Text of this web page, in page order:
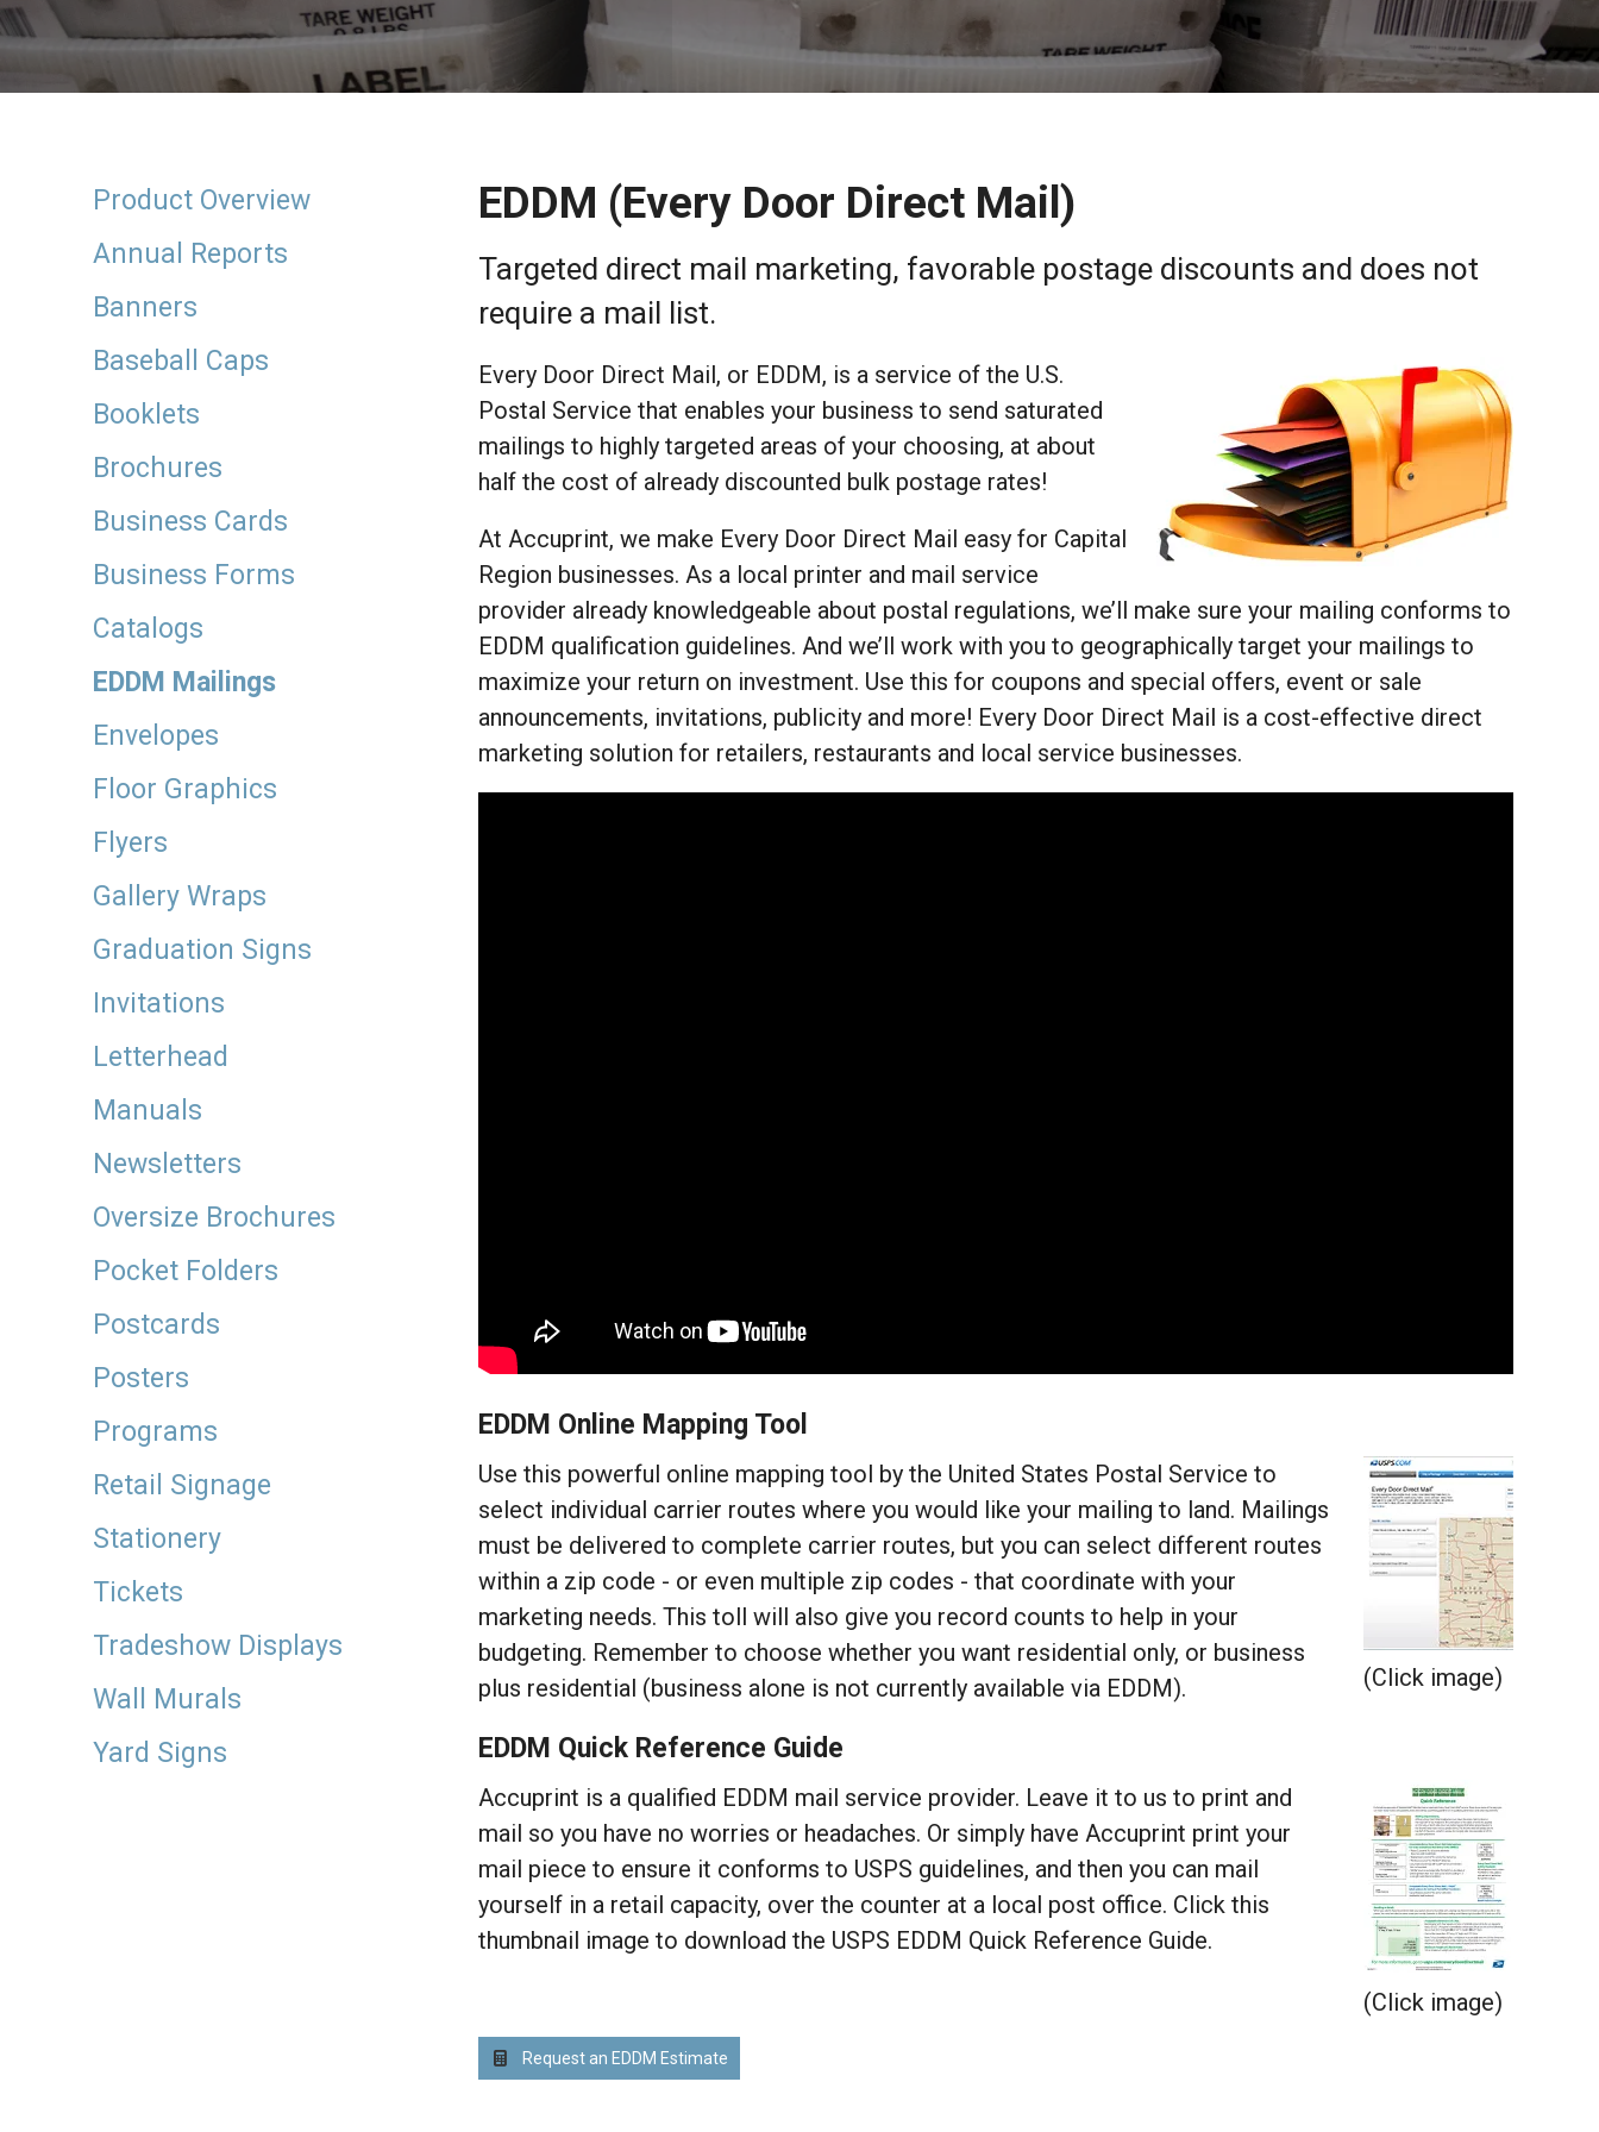
result.
Touch
users
Product Overview
Annual Reports
Banners
Baseball Caps
Booklets
Brochures
Business Cards
Business Forms
Catalogs
EDDM Mailings
Envelopes
Floor Graphics
Flyers
Gallery Wraps
Graduation Signs
Invitations
Letterhead
Manuals
Newsletters
Oversize Brochures
Pocket Folders
Postcards
Posters
Programs
Retail Signage
Stationery
Tickets
Tradeshow Displays
Wall Murals
Yard Signs
EDDM (Every Door Direct Mail)
Targeted direct mail marketing, favorable postage discounts and does not
require a mail list.
Every Door Direct Mail, or EDDM, is a service of the U.S.
Postal Service that enables your business to send saturated
mailings to highly targeted areas of your choosing, at about
half the cost of already discounted bulk postage rates!
At Accuprint, we make Every Door Direct Mail easy for Capital
Region businesses. As a local printer and mail service
provider already knowledgeable about postal regulations, we’ll make sure your mailing conforms to
EDDM qualification guidelines. And we’ll work with you to geographically target your mailings to
maximize your return on investment. Use this for coupons and special offers, event or sale
announcements, invitations, publicity and more! Every Door Direct Mail is a cost-effective direct
marketing solution for retailers, restaurants and local service businesses.
EDDM Online Mapping Tool
(Click image)
Use this powerful online mapping tool by the United States Postal Service to
select individual carrier routes where you would like your mailing to land. Mailings
must be delivered to complete carrier routes, but you can select different routes
within a zip code - or even multiple zip codes - that coordinate with your
marketing needs. This toll will also give you record counts to help in your
budgeting. Remember to choose whether you want residential only, or business
plus residential (business alone is not currently available via EDDM).
EDDM Quick Reference Guide
(Click image)
Accuprint is a qualified EDDM mail service provider. Leave it to us to print and
mail so you have no worries or headaches. Or simply have Accuprint print your
mail piece to ensure it conforms to USPS guidelines, and then you can mail
yourself in a retail capacity, over the counter at a local post office. Click this
thumbnail image to download the USPS EDDM Quick Reference Guide.
Request an EDDM Estimate